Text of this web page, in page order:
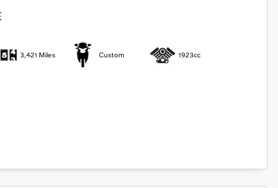
3,421 Miles Custom 1923cc